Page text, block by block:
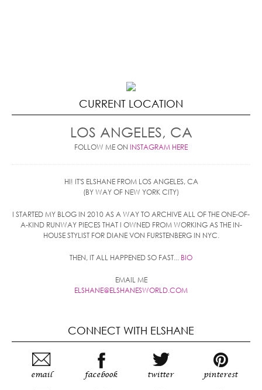
CURRENT LOCATION
LOS ANGELES, CA
FOLLOW ME ON INSTAGRAM HERE
HI! IT'S ELSHANE FROM LOS ANGELES, CA
(BY WAY OF NEW YORK CITY)
I STARTED MY BLOG IN 2010 AS A WAY TO ARCHIVE ALL OF THE ONE-OF-
A-KIND RUNWAY PIECES THAT I OWNED FROM WORKING AS THE IN-
HOUSE STYLIST FOR DIANE VON FURSTENBERG IN NYC.
THEN, IT ALL HAPPENED SO FAST... BIO
EMAIL ME
ELSHANE@ELSHANESWORLD.COM
CONNECT WITH ELSHANE
email facebook twitter pinterest